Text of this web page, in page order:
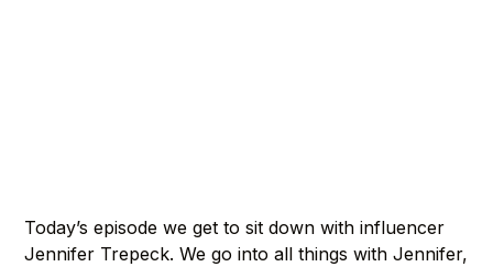
Today’s episode we get to sit down with influencer
Jennifer Trepeck. We go into all things with Jennifer,